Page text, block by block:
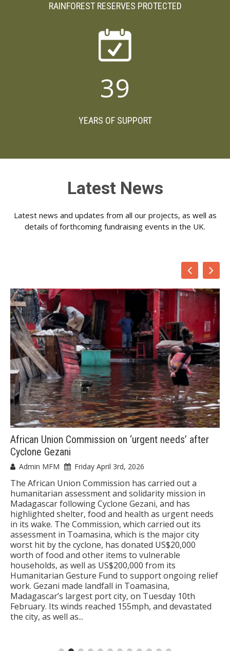
RAINFOREST RESERVES PROTECTED
39
YEARS OF SUPPORT
Latest News
Latest news and updates from all our projects, as well as
details of forthcoming fundraising events in the UK.
African Union Commission on ‘urgent needs’ after
Cyclone Gezani
Admin MFM Friday April 3rd, 2026
The African Union Commission has carried out a
humanitarian assessment and solidarity mission in
Madagascar following Cyclone Gezani, and has
highlighted shelter, food and health as urgent needs
in its wake. The Commission, which carried out its
assessment in Toamasina, which is the major city
worst hit by the cyclone, has donated US$20,000
worth of food and other items to vulnerable
households, as well as US$200,000 from its
Humanitarian Gesture Fund to support ongoing relief
work. Gezani made landfall in Toamasina,
Madagascar’s largest port city, on Tuesday 10th
February. Its winds reached 155mph, and devastated
the city, as well as...